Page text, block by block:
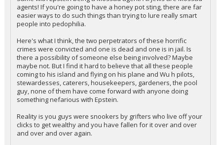
agents! If you're going to have a honey pot sting, there are far
easier ways to do such things than trying to lure really smart
people into pedophilia.
Here's what I think, the two perpetrators of these horrific
crimes were convicted and one is dead and one is in jail. Is
there a possibility of someone else being involved? Maybe
maybe not. But I find it hard to believe that all these people
coming to his island and flying on his plane and Wu h pilots,
stewardesses, caterers, housekeepers, gardeners, the pool
guy, none of them have come forward with anyone doing
something nefarious with Epstein.
Reality is you guys were snookers by grifters who live off your
clicks to get wealthy and you have fallen for it over and over
and over and over again.